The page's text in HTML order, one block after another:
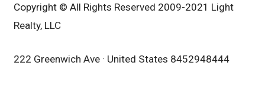
Copyright © All Rights Reserved 2009-2021 Light
Realty, LLC
222 Greenwich Ave · United States 8452948444